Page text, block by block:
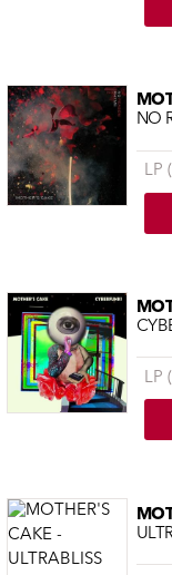
NO
LP
LP